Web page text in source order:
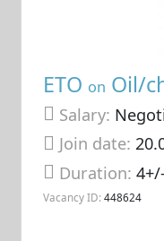
ETO on Oil/
Salary:
Join date:
Duration:
Vacancy ID: 448624